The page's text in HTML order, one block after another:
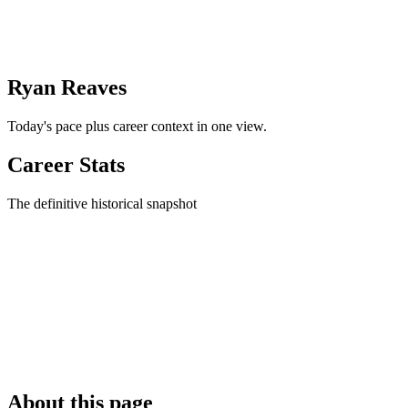
Ryan Reaves
Today's pace plus career context in one view.
Career Stats
The definitive historical snapshot
About this page